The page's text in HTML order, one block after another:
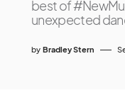
best of
unexpected
by Bradley Stern